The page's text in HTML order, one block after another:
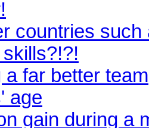
countries
a far better team
age
gain during a